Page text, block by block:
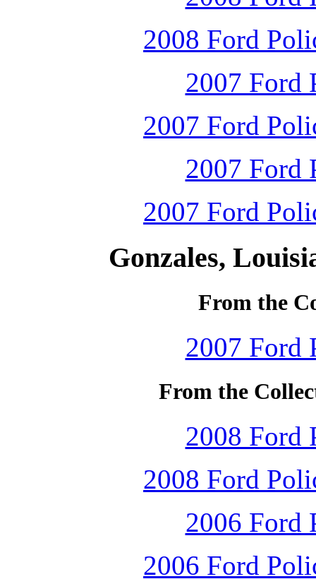
2008 Ford
2007 Ford
2007 Ford
2007 Ford
2007 Ford
Gonzales,
From the
2007 Ford
From the
2008 Ford
2008 Ford
2006 Ford
2006 Ford